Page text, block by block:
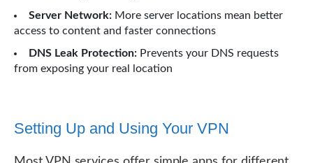
Server Network: More server locations mean better
access to content and faster connections
DNS Leak Protection: Prevents your DNS requests
from exposing your real location
Setting Up and Using Your VPN